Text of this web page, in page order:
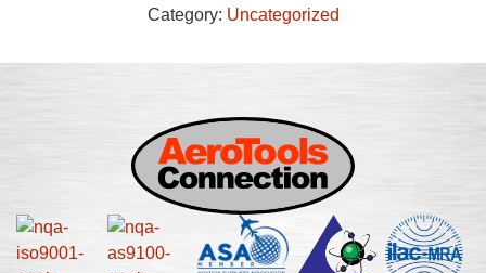
Category: Uncategorized